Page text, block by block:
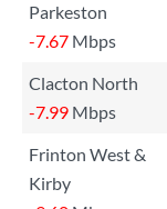
Parkeston
-7.67 Mbps
Clacton North
-7.99 Mbps
Frinton West &
Kirby